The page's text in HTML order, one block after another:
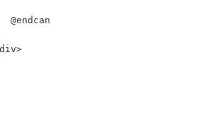
@endcan